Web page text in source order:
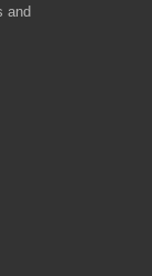
and